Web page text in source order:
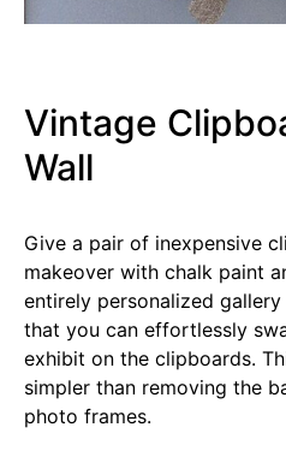
Vintage
Wall
Give a pair of inexpensive
makeover with chalk paint
entirely personalized
that you can effortlessly
exhibit on the clipboards.
simpler than removing the
photo frames.